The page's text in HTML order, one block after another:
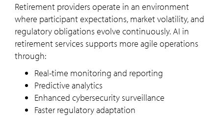
Retirement providers operate in an environment
where participant expectations, market volatility, and
regulatory obligations evolve continuously. AI in
retirement services supports more agile operations
through:
Real-time monitoring and reporting
Predictive analytics
Enhanced cybersecurity surveillance
Faster regulatory adaptation